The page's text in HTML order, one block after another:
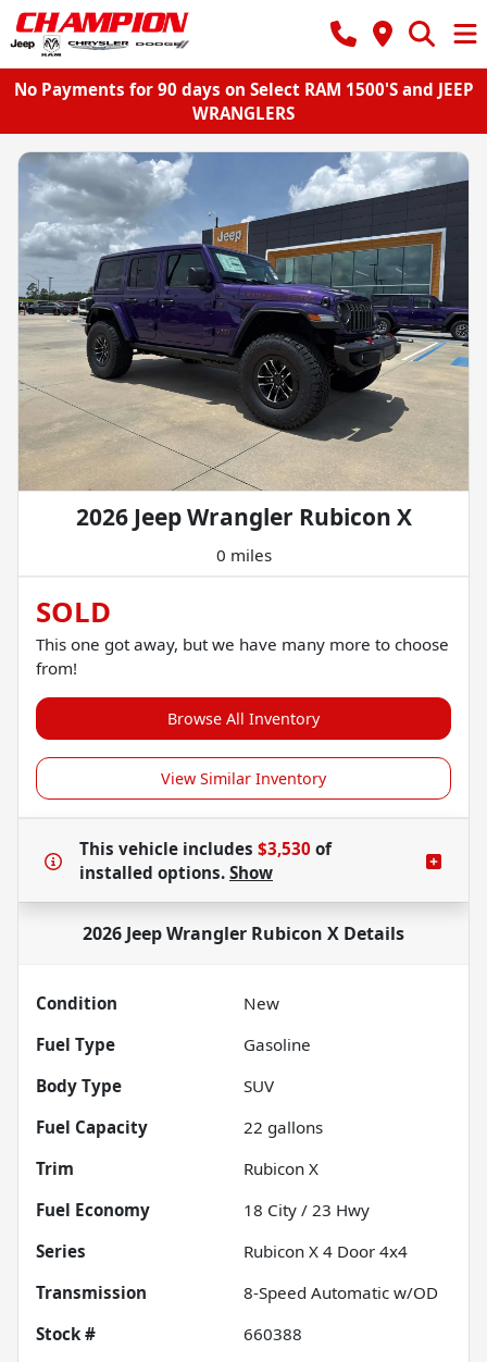
No Payments for 90 days on Select RAM 1500'S and JEEP
WRANGLERS
2026 Jeep Wrangler Rubicon X
0 miles
SOLD
This one got away, but we have many more to choose
from!
Browse All Inventory
View Similar Inventory
This vehicle includes $3,530 of
installed options. Show
2026 Jeep Wrangler Rubicon X Details
Condition
New
Fuel Type
Gasoline
Body Type
SUV
Fuel Capacity
22 gallons
Trim
Rubicon X
Fuel Economy
18 City / 23 Hwy
Series
Rubicon X 4 Door 4x4
Transmission
8-Speed Automatic w/OD
Stock #
660388